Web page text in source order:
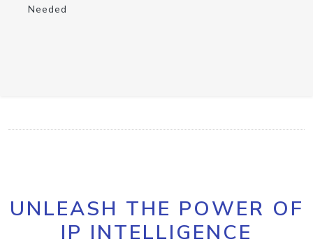
Needed
UNLEASH THE POWER OF
IP INTELLIGENCE